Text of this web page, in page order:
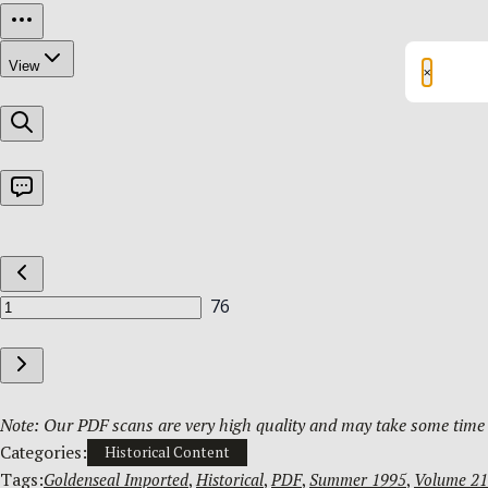
Note: Our PDF scans are very high quality and may take some
Categories:
Historical Content
Tags:Goldenseal Imported, Historical, PDF, Summer 1995, Volume 21
×